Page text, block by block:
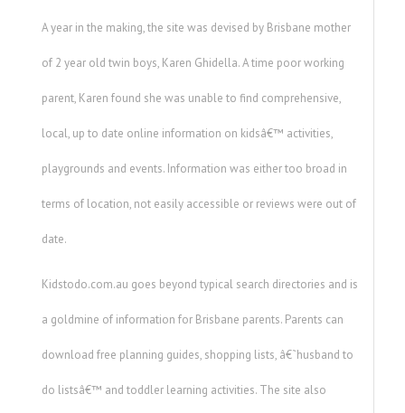
A year in the making, the site was devised by Brisbane mother
of 2 year old twin boys, Karen Ghidella. A time poor working
parent, Karen found she was unable to find comprehensive,
local, up to date online information on kidsâ€™ activities,
playgrounds and events. Information was either too broad in
terms of location, not easily accessible or reviews were out of
date.
Kidstodo.com.au goes beyond typical search directories and is
a goldmine of information for Brisbane parents. Parents can
download free planning guides, shopping lists, â€˜husband to
do listsâ€™ and toddler learning activities. The site also